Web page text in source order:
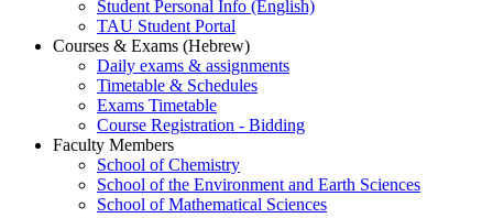
Student Personal Info (English)
TAU Student Portal
Courses & Exams (Hebrew)
Daily exams & assignments
Timetable & Schedules
Exams Timetable
Course Registration - Bidding
Faculty Members
School of Chemistry
School of the Environment and Earth Sciences
School of Mathematical Sciences